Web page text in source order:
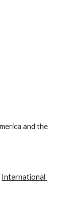
and the
International